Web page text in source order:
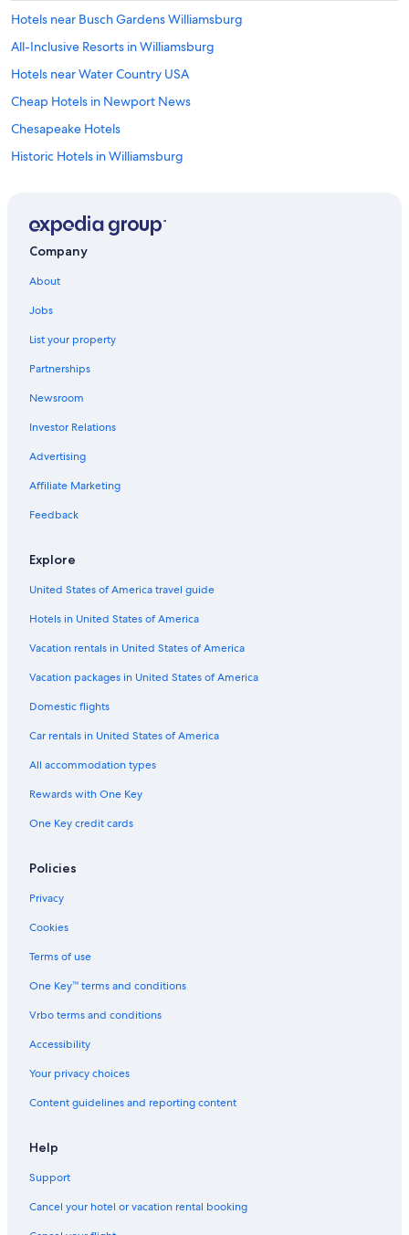
Hotels near Busch Gardens Williamsburg
All-Inclusive Resorts in Williamsburg
Hotels near Water Country USA
Cheap Hotels in Newport News
Chesapeake Hotels
Historic Hotels in Williamsburg
Family Hotels in Williamsburg
Cheap Hotels in Williamsburg
Condo Rentals in Williamsburg
Pet-Friendly Hotels in Williamsburg
Resorts in Williamsburg
Norfolk Hotels
B&B in Williamsburg
Cabin Rentals in Virginia
Williamsburg Hotels
Beach Hotels in Yorktown
Virginia Beach Hotels
Motels in Williamsburg
Hotels near Fort Eustis
5 Star Hotels in Williamsburg
Newport News Hotels
Hotels with Suites in Williamsburg
Company
About
Jobs
List your property
Partnerships
Newsroom
Investor Relations
Advertising
Affiliate Marketing
Feedback
Explore
United States of America travel guide
Hotels in United States of America
Vacation rentals in United States of America
Vacation packages in United States of America
Domestic flights
Car rentals in United States of America
All accommodation types
Rewards with One Key
One Key credit cards
Policies
Privacy
Cookies
Terms of use
One Key™ terms and conditions
Vrbo terms and conditions
Accessibility
Your privacy choices
Content guidelines and reporting content
Help
Support
Cancel your hotel or vacation rental booking